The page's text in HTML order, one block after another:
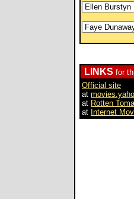
LINKS for
Official site
at
at Rotten
at Internet